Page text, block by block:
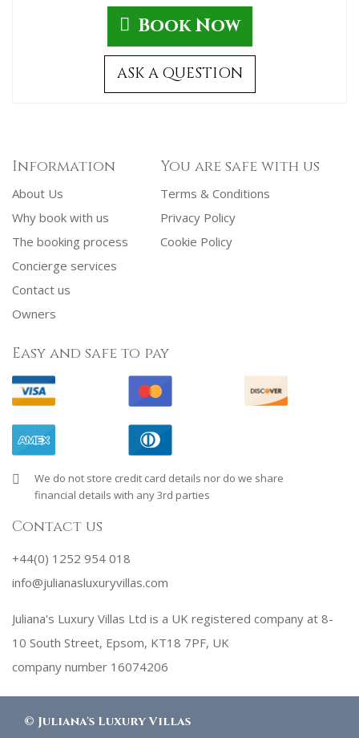
Book Now
ASK A QUESTION
Information
About Us
Why book with us
The booking process
Concierge services
Contact us
Owners
You are safe with us
Terms & Conditions
Privacy Policy
Cookie Policy
Easy and safe to pay
We do not store credit card details nor do we share
financial details with any 3rd parties
Contact us
+44(0) 1252 954 018
info@julianasluxuryvillas.com
Juliana's Luxury Villas Ltd is a UK registered company at 8-
10 South Street, Epsom, KT18 7PF, UK
company number 16074206
© Juliana's Luxury Villas